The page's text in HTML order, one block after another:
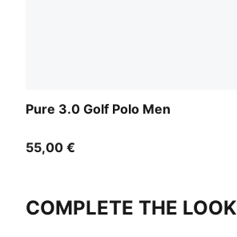
Pure 3.0 Golf Polo Men
55,00 €
COMPLETE THE LOOK